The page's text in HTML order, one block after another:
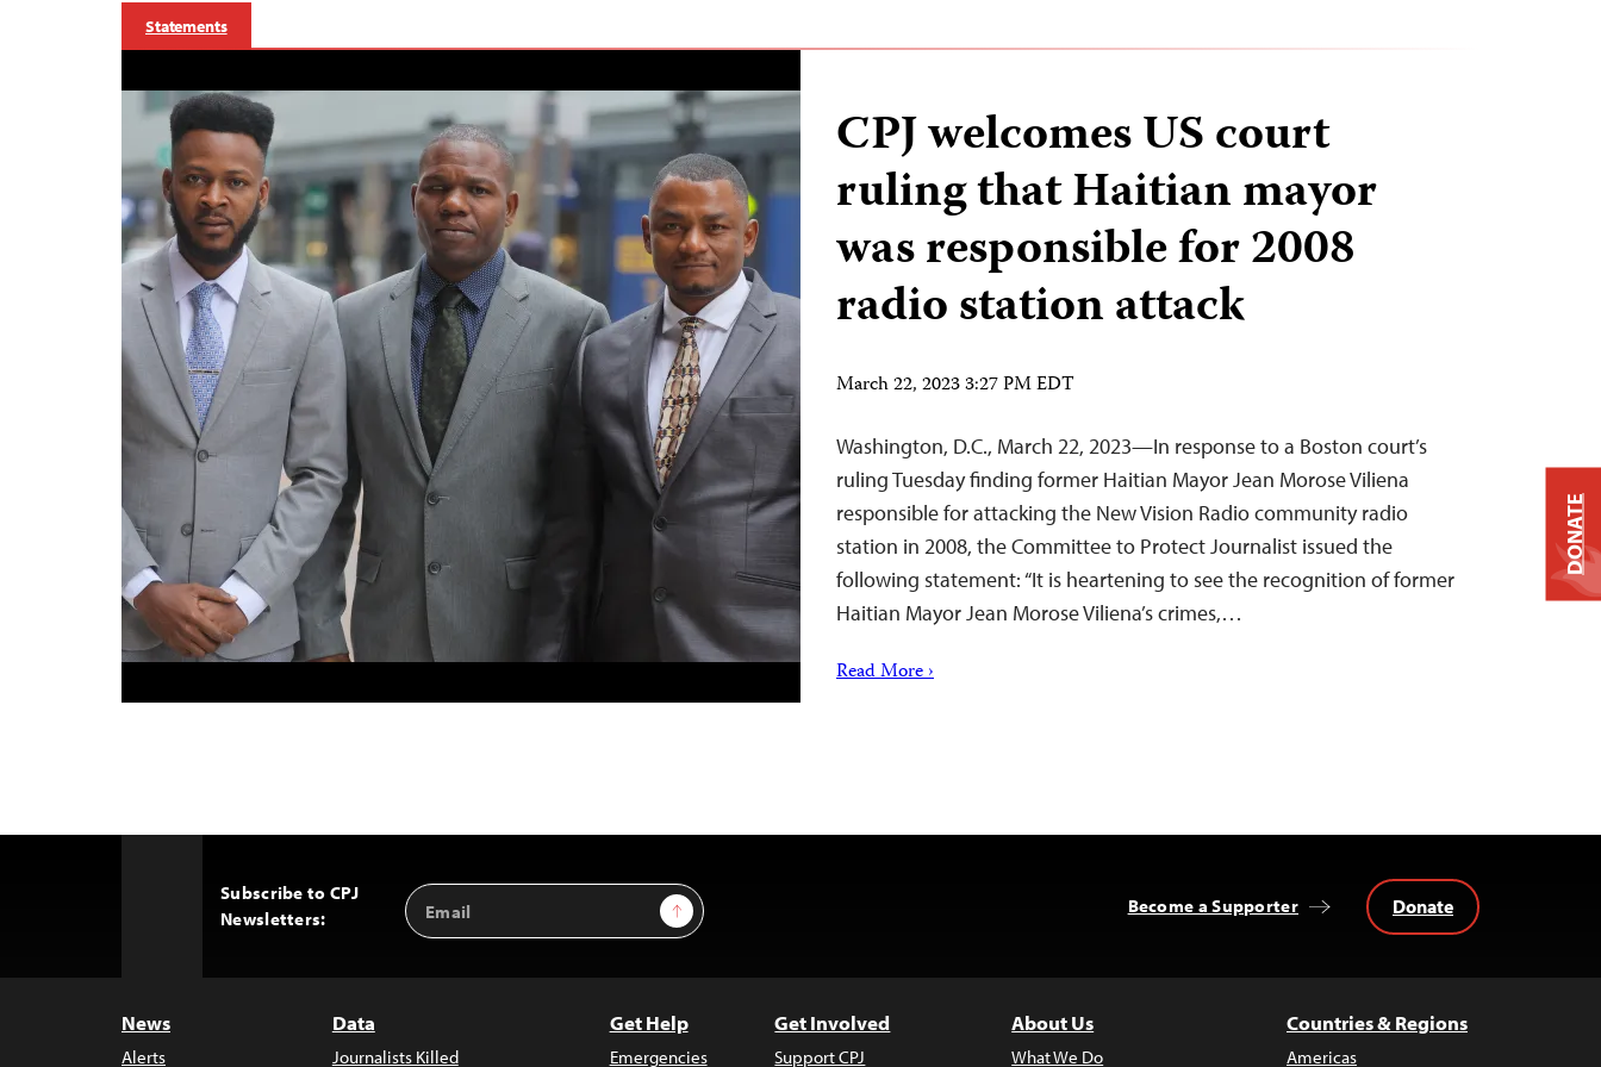
Statements
CPJ welcomes US court
ruling that Haitian mayor
was responsible for 2008
radio station attack
March 22, 2023 3:27 PM EDT
Washington, D.C., March 22, 2023—In response to a Boston court’s
ruling Tuesday finding former Haitian Mayor Jean Morose Viliena
responsible for attacking the New Vision Radio community radio
station in 2008, the Committee to Protect Journalist issued the
following statement: “It is heartening to see the recognition of former
Haitian Mayor Jean Morose Viliena’s crimes,…
Read More ›
Subscribe to CPJ
Newsletters:
Email
Address
Sign Up Become a Supporter Donate
News
Alerts
Data
Journalists Killed
Get Help
Emergencies
Get Involved
Support CPJ
About Us
What We Do
Countries & Regions
Americas
DONATE